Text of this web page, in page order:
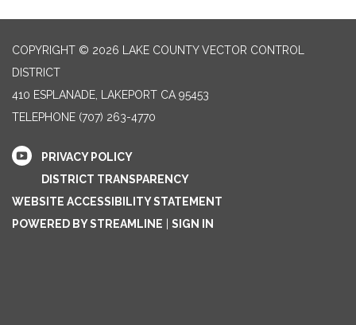
COPYRIGHT © 2026 LAKE COUNTY VECTOR CONTROL
DISTRICT
410 ESPLANADE, LAKEPORT CA 95453
TELEPHONE (707) 263-4770
PRIVACY POLICY
DISTRICT TRANSPARENCY
WEBSITE ACCESSIBILITY STATEMENT
POWERED BY STREAMLINE | SIGN IN